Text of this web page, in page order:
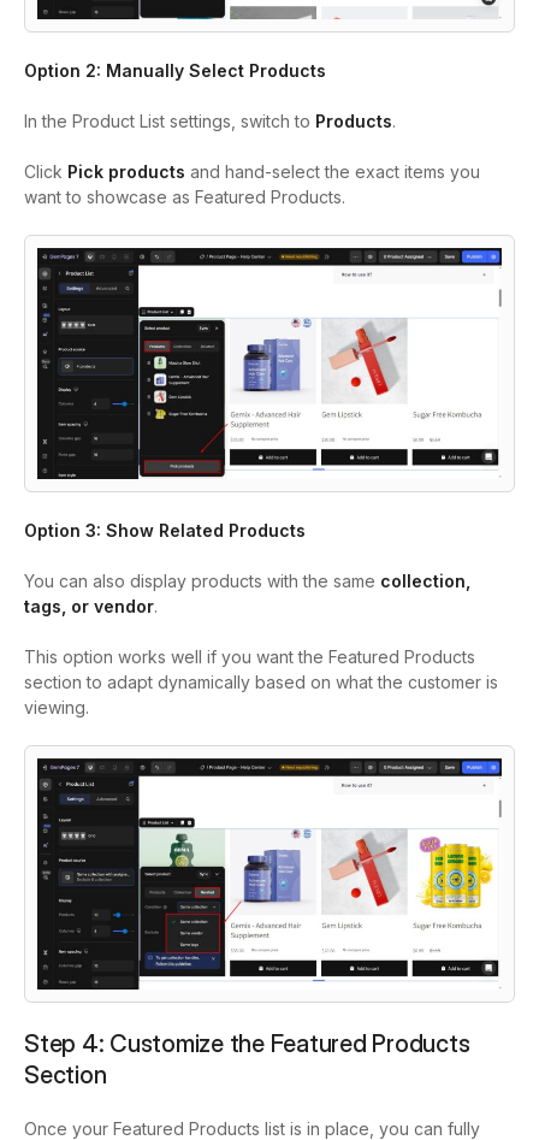
Option 2: Manually Select Products
In the Product List settings, switch to Products.
Click Pick products and hand-select the exact items you
want to showcase as Featured Products.
Option 3: Show Related Products
You can also display products with the same collection,
tags, or vendor.
This option works well if you want the Featured Products
section to adapt dynamically based on what the customer is
viewing.
Step 4: Customize the Featured Products
Section
Once your Featured Products list is in place, you can fully